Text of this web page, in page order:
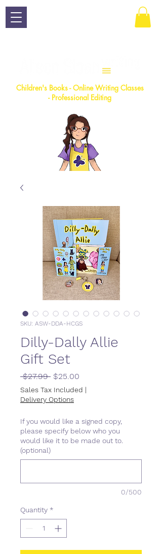
Children's Books - Online Writing Classes
- Professional Editing
SKU: ASW-DDA-HCGS
Dilly-Dally Allie
Gift Set
$27.99 Regular
Price
$25.00
Price
Sales Tax Included |
Delivery Options
If you would like a signed copy,
please specify below who you
would like it to be made out to.
(optional)
0/500
Quantity *